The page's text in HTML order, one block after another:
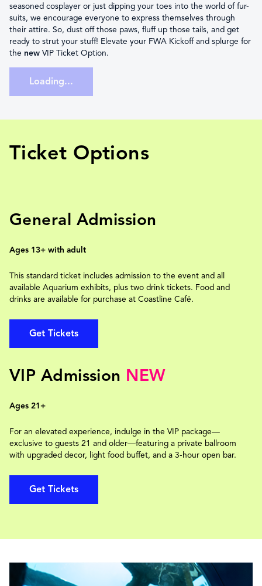
seasoned cosplayer or just dipping your toes into the world of fur-
suits, we encourage everyone to express themselves through
their attire. So, dust off those paws, fluff up those tails, and get
ready to strut your stuff! Elevate your FWA Kickoff and splurge for
the new VIP Ticket Option.
Loading...
Ticket Options
General Admission
Ages 13+ with adult
This standard ticket includes admission to the event and all
available Aquarium exhibits, plus two drink tickets. Food and
drinks are available for purchase at Coastline Café.
Get Tickets
VIP Admission NEW
Ages 21+
For an elevated experience, indulge in the VIP package—
exclusive to guests 21 and older—featuring a private ballroom
with upgraded decor, light food buffet, and a 3-hour open bar.
Get Tickets